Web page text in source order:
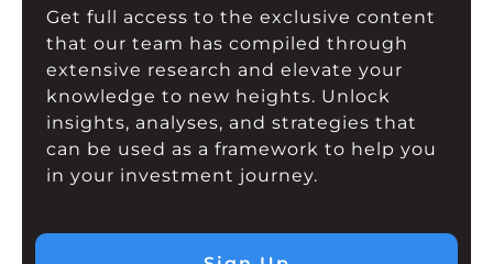
Get full access to the exclusive content
that our team has compiled through
extensive research and elevate your
knowledge to new heights. Unlock
insights, analyses, and strategies that
can be used as a framework to help you
in your investment journey.